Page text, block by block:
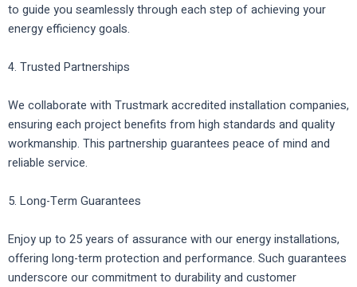
to guide you seamlessly through each step of achieving your
energy efficiency goals.
4. Trusted Partnerships
We collaborate with Trustmark accredited installation companies,
ensuring each project benefits from high standards and quality
workmanship. This partnership guarantees peace of mind and
reliable service.
5. Long-Term Guarantees
Enjoy up to 25 years of assurance with our energy installations,
offering long-term protection and performance. Such guarantees
underscore our commitment to durability and customer